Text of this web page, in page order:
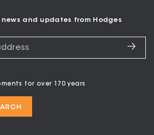
and updates from Hodges
for over 170 years